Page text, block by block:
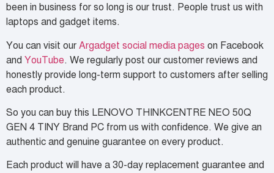
been in business for so long is our trust. People trust us with
laptops and gadget items.
You can visit our Argadget social media pages on Facebook
and YouTube. We regularly post our customer reviews and
honestly provide long-term support to customers after selling
each product.
So you can buy this LENOVO THINKCENTRE NEO 50Q
GEN 4 TINY Brand PC from us with confidence. We give an
authentic and genuine guarantee on every product.
Each product will have a 30-day replacement guarantee and